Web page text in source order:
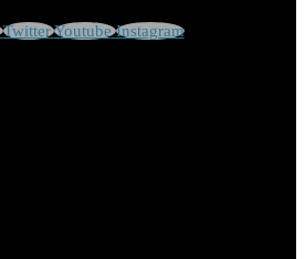
TwitterYoutube Instagram